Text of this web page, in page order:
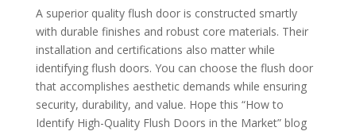
A superior quality flush door is constructed smartly
with durable finishes and robust core materials. Their
installation and certifications also matter while
identifying flush doors. You can choose the flush door
that accomplishes aesthetic demands while ensuring
security, durability, and value. Hope this “How to
Identify High-Quality Flush Doors in the Market” blog